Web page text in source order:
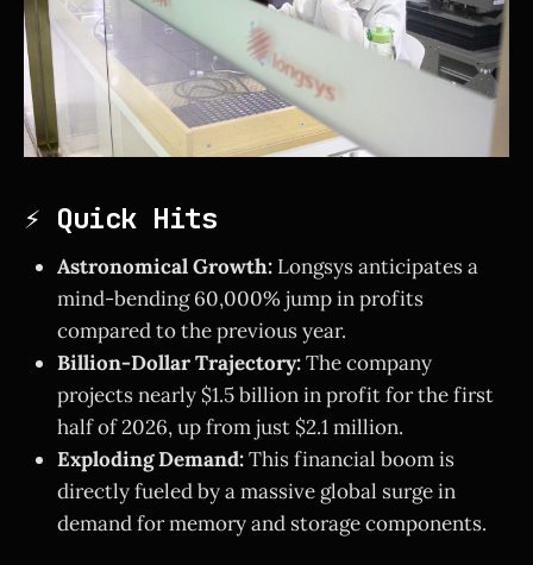
⚡ Quick Hits
Astronomical Growth: Longsys anticipates a
mind-bending 60,000% jump in profits
compared to the previous year.
Billion-Dollar Trajectory:The company
projects nearly $1.5 billion in profit for the first
half of 2026, up from just $2.1 million.
Exploding Demand:This financial boom is
directly fueled by a massive global surge in
demand for memory and storage components.